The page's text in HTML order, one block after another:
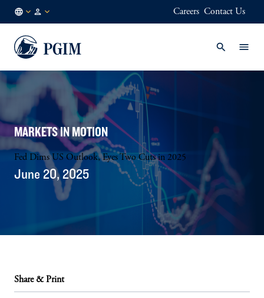
EN
Careers Contact Us
MARKETS IN MOTION
Fed Dims US Outlook, Eyes Two Cuts in 2025
June 20, 2025
Share & Print